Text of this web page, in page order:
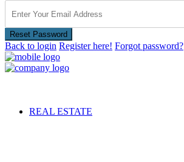
Reset Password
Back to login Register here! Forgot password?
REAL ESTATE